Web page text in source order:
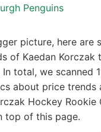
Penguins
picture, here are
of Kaedan Korczak
total, we scanned
about price trends
Hockey Rookie
top of this page.